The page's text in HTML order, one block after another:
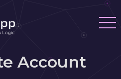
Account